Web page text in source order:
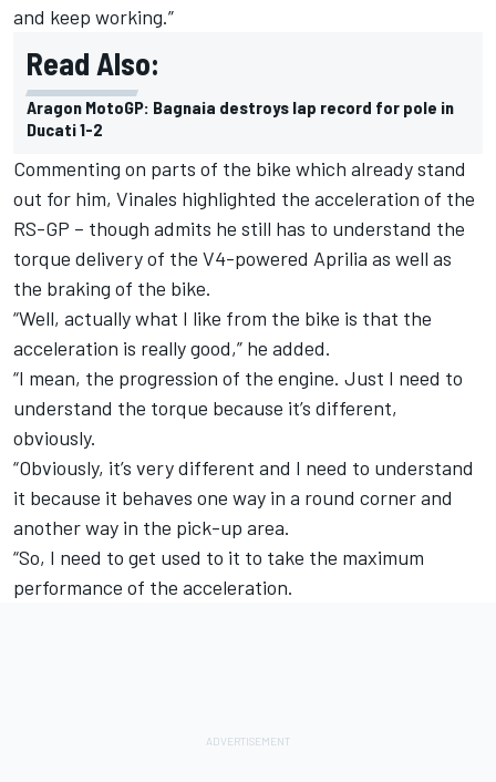
and keep working.”
Read Also:
Aragon MotoGP: Bagnaia destroys lap record for pole in
Ducati 1-2
Commenting on parts of the bike which already stand
out for him, Vinales highlighted the acceleration of the
RS-GP – though admits he still has to understand the
torque delivery of the V4-powered Aprilia as well as
the braking of the bike.
“Well, actually what I like from the bike is that the
acceleration is really good,” he added.
“I mean, the progression of the engine. Just I need to
understand the torque because it’s different,
obviously.
“Obviously, it’s very different and I need to understand
it because it behaves one way in a round corner and
another way in the pick-up area.
“So, I need to get used to it to take the maximum
performance of the acceleration.